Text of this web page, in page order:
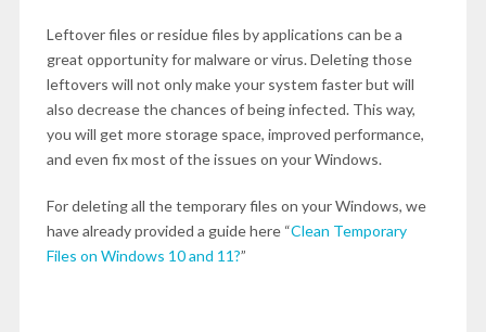
Leftover files or residue files by applications can be a
great opportunity for malware or virus. Deleting those
leftovers will not only make your system faster but will
also decrease the chances of being infected. This way,
you will get more storage space, improved performance,
and even fix most of the issues on your Windows.
For deleting all the temporary files on your Windows, we
have already provided a guide here “Clean Temporary
Files on Windows 10 and 11?”